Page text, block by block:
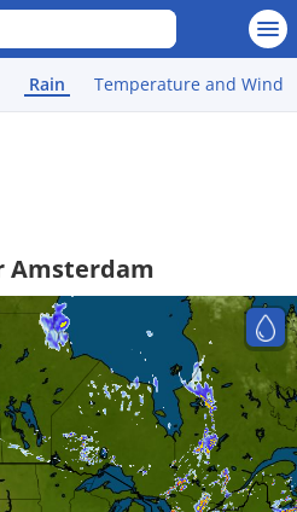
Rain Temperature and Wind
Amsterdam